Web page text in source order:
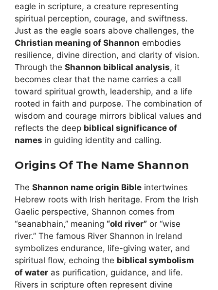
eagle in scripture, a creature representing
spiritual perception, courage, and swiftness.
Just as the eagle soars above challenges, the
Christian meaning of Shannon embodies
resilience, divine direction, and clarity of vision.
Through the Shannon biblical analysis, it
becomes clear that the name carries a call
toward spiritual growth, leadership, and a life
rooted in faith and purpose. The combination of
wisdom and courage mirrors biblical values and
reflects the deep biblical significance of
names in guiding identity and calling.
Origins Of The Name Shannon
The Shannon name origin Bible intertwines
Hebrew roots with Irish heritage. From the Irish
Gaelic perspective, Shannon comes from
“seanabhain,” meaning “old river” or “wise
river.” The famous River Shannon in Ireland
symbolizes endurance, life-giving water, and
spiritual flow, echoing the biblical symbolism
of water as purification, guidance, and life.
Rivers in scripture often represent divine